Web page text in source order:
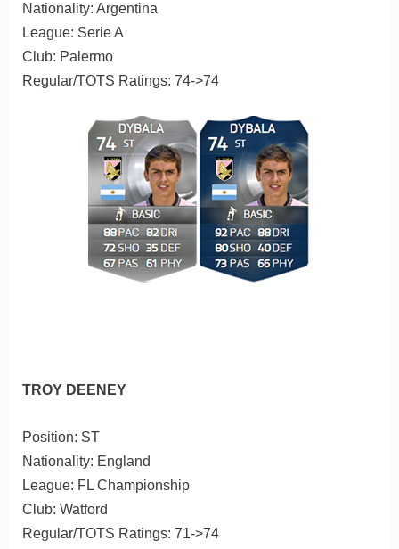
Nationality: Argentina
League: Serie A
Club: Palermo
Regular/TOTS Ratings: 74->74
TROY DEENEY
Position: ST
Nationality: England
League: FL Championship
Club: Watford
Regular/TOTS Ratings: 71->74